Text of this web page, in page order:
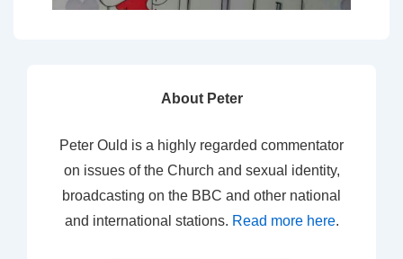
About Peter
Peter Ould is a highly regarded commentator
on issues of the Church and sexual identity,
broadcasting on the BBC and other national
and international stations. Read more here.